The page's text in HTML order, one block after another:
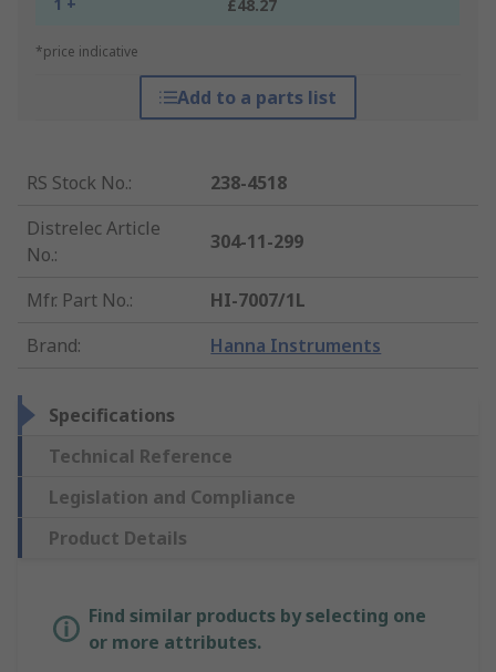
1 + £48.27
*price indicative
Add to a parts list
RS Stock No.:
238-4518
Distrelec Article
No.:
304-11-299
Mfr. Part No.:
HI-7007/1L
Brand: Hanna Instruments
Specifications
Technical Reference
Legislation and Compliance
Product Details
Find similar products by selecting one
or more attributes.